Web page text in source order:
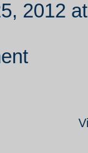
2012